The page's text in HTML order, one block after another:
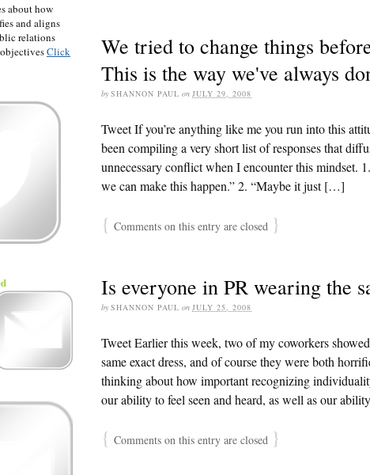
We tried to change things
This is the way we've always
by SHANNON PAUL on JULY 29, 2008
Tweet If you’re anything like me you run into this
been compiling a very short list of responses that
unnecessary conflict when I encounter this mindset.
we can make this happen.” 2. “Maybe it just […]
{ Comments on this entry are closed }
Is everyone in PR wearing the
by SHANNON PAUL on JULY 25, 2008
Tweet Earlier this week, two of my coworkers
same exact dress, and of course they were both
thinking about how important recognizing
our ability to feel seen and heard, as well as our
{ Comments on this entry are closed }
about how
and aligns
relations
Click